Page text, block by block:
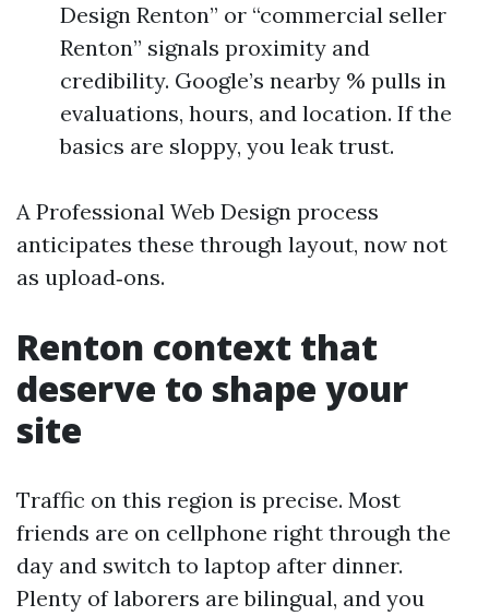
Design Renton” or “commercial seller
Renton” signals proximity and
credibility. Google’s nearby % pulls in
evaluations, hours, and location. If the
basics are sloppy, you leak trust.
A Professional Web Design process
anticipates these through layout, now not
as upload‑ons.
Renton context that
deserve to shape your
site
Traffic on this region is precise. Most
friends are on cellphone right through the
day and switch to laptop after dinner.
Plenty of laborers are bilingual, and you